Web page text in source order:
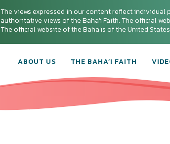
The views expressed in our content reflect individual
authoritative views of the Baha'i Faith. The official
The official website of the Baha'is of the United
ABOUT US THE BAHA’I FAITH